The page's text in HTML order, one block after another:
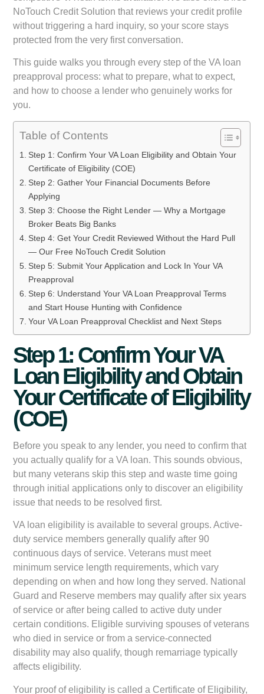
NoTouch Credit Solution that reviews your credit profile
without triggering a hard inquiry, so your score stays
protected from the very first conversation.
This guide walks you through every step of the VA loan
preapproval process: what to prepare, what to expect,
and how to choose a lender who genuinely works for
you.
Table of Contents
Step 1: Confirm Your VA Loan Eligibility and Obtain Your
Certificate of Eligibility (COE)
Step 2: Gather Your Financial Documents Before
Applying
Step 3: Choose the Right Lender — Why a Mortgage
Broker Beats Big Banks
Step 4: Get Your Credit Reviewed Without the Hard Pull
— Our Free NoTouch Credit Solution
Step 5: Submit Your Application and Lock In Your VA
Preapproval
Step 6: Understand Your VA Loan Preapproval Terms
and Start House Hunting with Confidence
Your VA Loan Preapproval Checklist and Next Steps
Step 1: Confirm Your VA
Loan Eligibility and Obtain
Your Certificate of Eligibility
(COE)
Before you speak to any lender, you need to confirm that
you actually qualify for a VA loan. This sounds obvious,
but many veterans skip this step and waste time going
through initial applications only to discover an eligibility
issue that needs to be resolved first.
VA loan eligibility is available to several groups. Active-
duty service members generally qualify after 90
continuous days of service. Veterans must meet
minimum service length requirements, which vary
depending on when and how long they served. National
Guard and Reserve members may qualify after six years
of service or after being called to active duty under
certain conditions. Eligible surviving spouses of veterans
who died in service or from a service-connected
disability may also qualify, though remarriage typically
affects eligibility.
Your proof of eligibility is called a Certificate of Eligibility,